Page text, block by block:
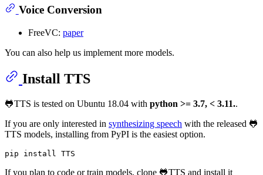
Voice Conversion
FreeVC: paper
You can also help us implement more models.
Install TTS
🐸TTS is tested on Ubuntu 18.04 with python >= 3.7, < 3.11..
If you are only interested in synthesizing speech with the released 🐸
TTS models, installing from PyPI is the easiest option.
If you plan to code or train models, clone 🐸TTS and install it